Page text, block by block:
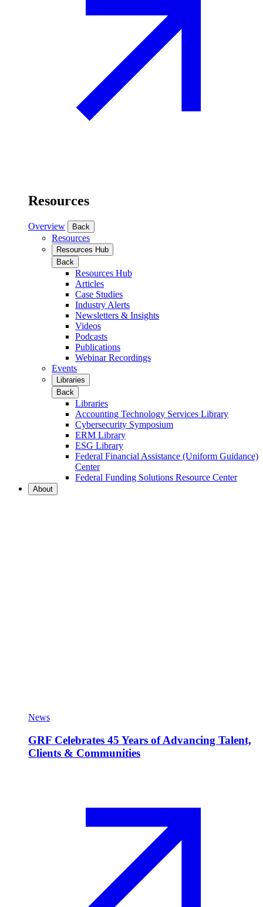
Resources
Overview Back
Resources
Resources Hub
Back
Resources Hub
Articles
Case Studies
Industry Alerts
Newsletters & Insights
Videos
Podcasts
Publications
Webinar Recordings
Events
Libraries
Back
Libraries
Accounting Technology Services Library
Cybersecurity Symposium
ERM Library
ESG Library
Federal Financial Assistance (Uniform Guidance)
Center
Federal Funding Solutions Resource Center
About
News
GRF Celebrates 45 Years of Advancing Talent,
Clients & Communities